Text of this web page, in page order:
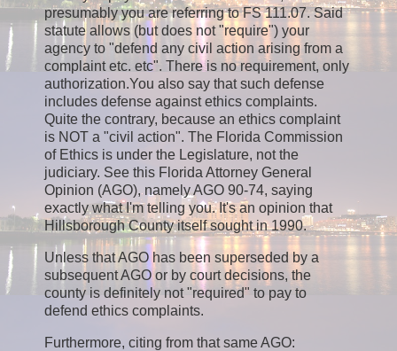
presumably you are referring to FS 111.07. Said
statute allows (but does not "require") your
agency to "defend any civil action arising from a
complaint etc. etc". There is no requirement, only
authorization.You also say that such defense
includes defense against ethics complaints.
Quite the contrary, because an ethics complaint
is NOT a "civil action". The Florida Commission
of Ethics is under the Legislature, not the
judiciary. See this Florida Attorney General
Opinion (AGO), namely AGO 90-74, saying
exactly what I'm telling you. It's an opinion that
Hillsborough County itself sought in 1990.
Unless that AGO has been superseded by a
subsequent AGO or by court decisions, the
county is definitely not "required" to pay to
defend ethics complaints.
Furthermore, citing from that same AGO: